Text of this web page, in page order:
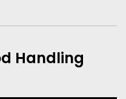
Handling